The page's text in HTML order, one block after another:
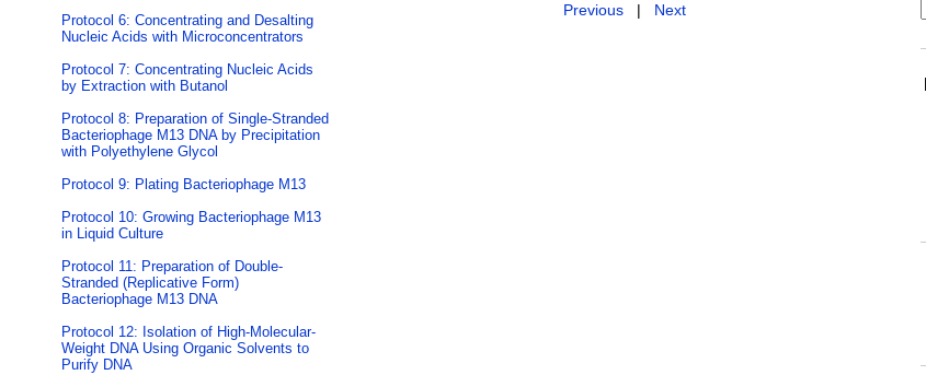
Protocol 6: Concentrating and Desalting
Nucleic Acids with Microconcentrators
Protocol 7: Concentrating Nucleic Acids
by Extraction with Butanol
Protocol 8: Preparation of Single-Stranded
Bacteriophage M13 DNA by Precipitation
with Polyethylene Glycol
Protocol 9: Plating Bacteriophage M13
Protocol 10: Growing Bacteriophage M13
in Liquid Culture
Protocol 11: Preparation of Double-
Stranded (Replicative Form)
Bacteriophage M13 DNA
Protocol 12: Isolation of High-Molecular-
Weight DNA Using Organic Solvents to
Purify DNA
Previous | Next